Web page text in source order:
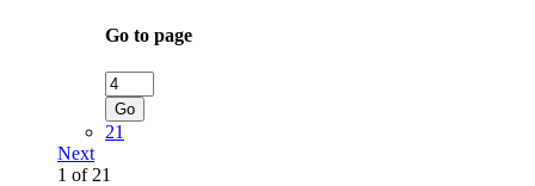
Go to page
Go
21
Next
1 of 21